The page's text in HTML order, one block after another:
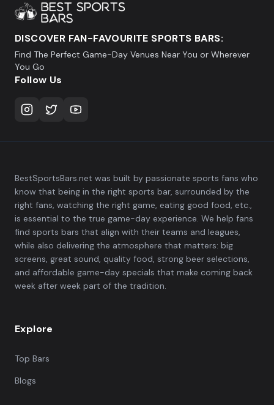
DISCOVER FAN-FAVOURITE SPORTS BARS:
Find The Perfect Game-Day Venues Near You or Wherever
You Go
Follow Us
BestSportsBars.net was built by passionate sports fans who
know that being in the right sports bar, surrounded by the
right fans, watching the right game, eating good food, etc.,
is essential to the true game-day experience. We help fans
find sports bars that align with their teams and leagues,
while also delivering the atmosphere that matters: big
screens, great sound, quality food, strong beer selections,
and affordable game-day specials that make coming back
week after week part of the tradition.
Explore
Top Bars
Blogs